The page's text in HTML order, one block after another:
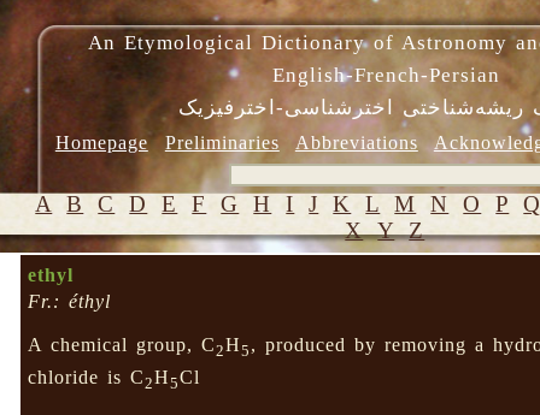
An Etymological Dictionary of Astronomy
English-French-Persian
ریشه‌شناختی اخترشناسی-اخترفیزیک
Homepage Preliminaries Abbreviations
A B C D E F G H I J K L M N O P
X Y Z
ethyl
Fr.: éthyl
A chemical group, C2H5, produced by removing a
chloride is C2H5Cl